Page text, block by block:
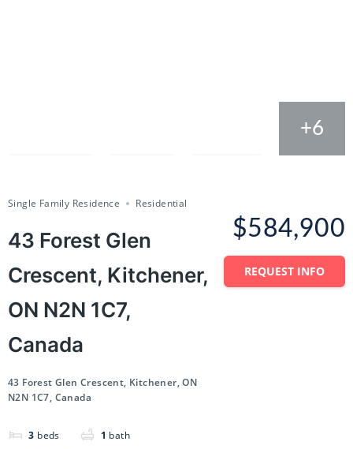
+6
Single Family Residence Residential
43 Forest Glen
Crescent, Kitchener,
ON N2N 1C7,
Canada
43 Forest Glen Crescent, Kitchener, ON
N2N 1C7, Canada
3 beds 1 bath
$584,900
REQUEST INFO